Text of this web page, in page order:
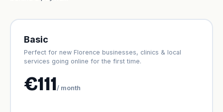
Basic
Perfect for new Florence businesses, clinics & local
services going online for the first time.
€111/ month